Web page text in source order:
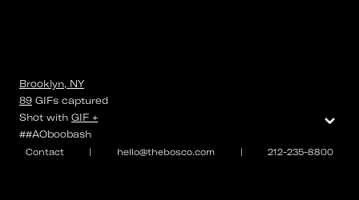
Contact | hello@thebosco.com | 212-235-8800
Brooklyn, NY
89 GIFs captured
Shot with GIF +
##AOboobash
⌄